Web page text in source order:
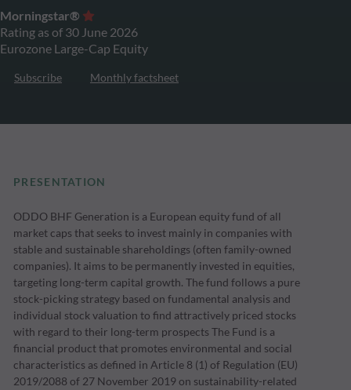
Morningstar®
Rating as of 30 June 2026
Eurozone Large-Cap Equity
Subscribe Monthly factsheet
PRESENTATION
ODDO BHF Generation is a European equity fund of all
market caps that seeks to invest mainly in companies with
stable and sustainable shareholdings (often family-owned
companies). It aims to be permanently invested in equities,
targeting long-term capital growth. The fund follows a pure
stock-picking strategy based on fundamental analysis and
individual stock valuation to find attractively priced stocks
with regard to their long-term prospects The Fund is a
financial product that promotes environmental and social
characteristics as defined in Article 8 (1) of Regulation (EU)
2019/2088 of 27 November 2019 on sustainability-related